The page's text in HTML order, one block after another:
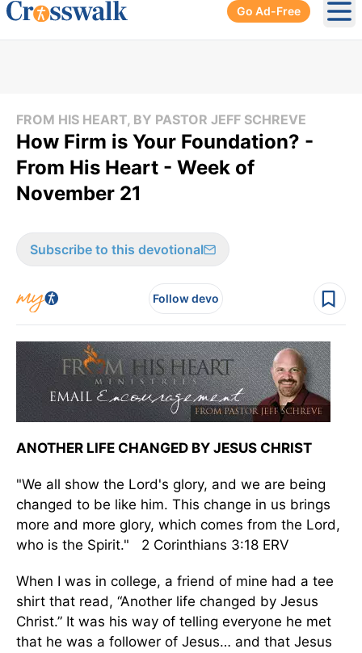
Go Ad-Free
FROM HIS HEART, BY PASTOR JEFF SCHREVE
How Firm is Your Foundation? -
From His Heart - Week of
November 21
Subscribe to this devotional
Follow devo
ANOTHER LIFE CHANGED BY JESUS CHRIST
"We all show the Lord's glory, and we are being
changed to be like him. This change in us brings
more and more glory, which comes from the Lord,
who is the Spirit." 2 Corinthians 3:18 ERV
When I was in college, a friend of mine had a tee
shirt that read, “Another life changed by Jesus
Christ.” It was his way of telling everyone he met
that he was a follower of Jesus… and that Jesus